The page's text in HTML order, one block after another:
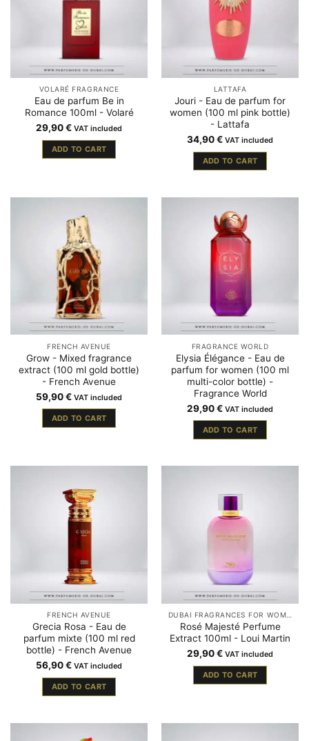
VOLARÉ FRAGRANCE
Eau de parfum Be in
Romance 100ml - Volaré
29,90€ VAT included
ADD TO CART
LATTAFA
Jouri - Eau de parfum for
women (100 ml pink bottle)
- Lattafa
34,90€ VAT included
ADD TO CART
FRENCH AVENUE
Grow - Mixed fragrance
extract (100 ml gold bottle)
- French Avenue
59,90€ VAT included
ADD TO CART
FRAGRANCE WORLD
Elysia Élégance - Eau de
parfum for women (100 ml
multi-color bottle) -
Fragrance World
29,90€ VAT included
ADD TO CART
FRENCH AVENUE
Grecia Rosa - Eau de
parfum mixte (100 ml red
bottle) - French Avenue
56,90€ VAT included
ADD TO CART
Rosé Majesté Perfume
Extract 100ml - Loui Martin
29,90€ VAT included
ADD TO CART